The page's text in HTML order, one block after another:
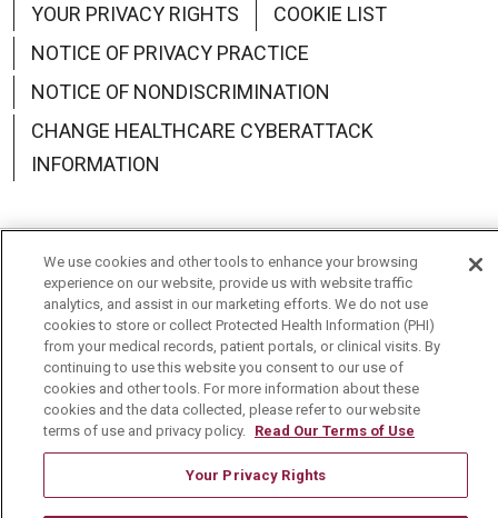
YOUR PRIVACY RIGHTS
COOKIE LIST
NOTICE OF PRIVACY PRACTICE
NOTICE OF NONDISCRIMINATION
CHANGE HEALTHCARE CYBERATTACK
INFORMATION
Language Assistance: English Español
中文
Deutsch
العربية РУССКИЙ Français
Việt
한국어
Italiano 日本語
Nederlands
українська мова
Română
We use cookies and other tools to enhance your browsing
experience on our website, provide us with website traffic
analytics, and assist in our marketing efforts. We do not use
cookies to store or collect Protected Health Information (PHI)
from your medical records, patient portals, or clinical visits. By
continuing to use this website you consent to our use of
cookies and other tools. For more information about these
cookies and the data collected, please refer to our website
terms of use and privacy policy. Read Our Terms of Use
Your Privacy Rights